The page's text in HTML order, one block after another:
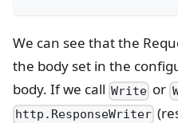
We can see that the
the body set in the
body. If we call Write or
http.ResponseWriter